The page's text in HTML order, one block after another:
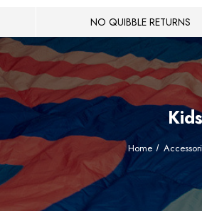
NO QUIBBLE RETURNS
Home